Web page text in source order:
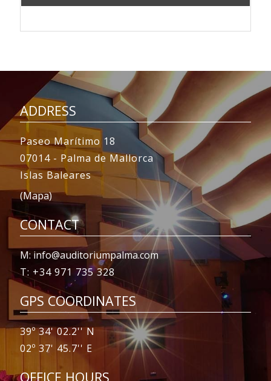
ADDRESS
Paseo Marítimo 18
07014 - Palma de Mallorca
Islas Baleares
(Mapa)
CONTACT
M: info@auditoriumpalma.com
T: +34 971 735 328
GPS COORDINATES
39º 34' 02.2'' N
02º 37' 45.7'' E
OFFICE HOURS